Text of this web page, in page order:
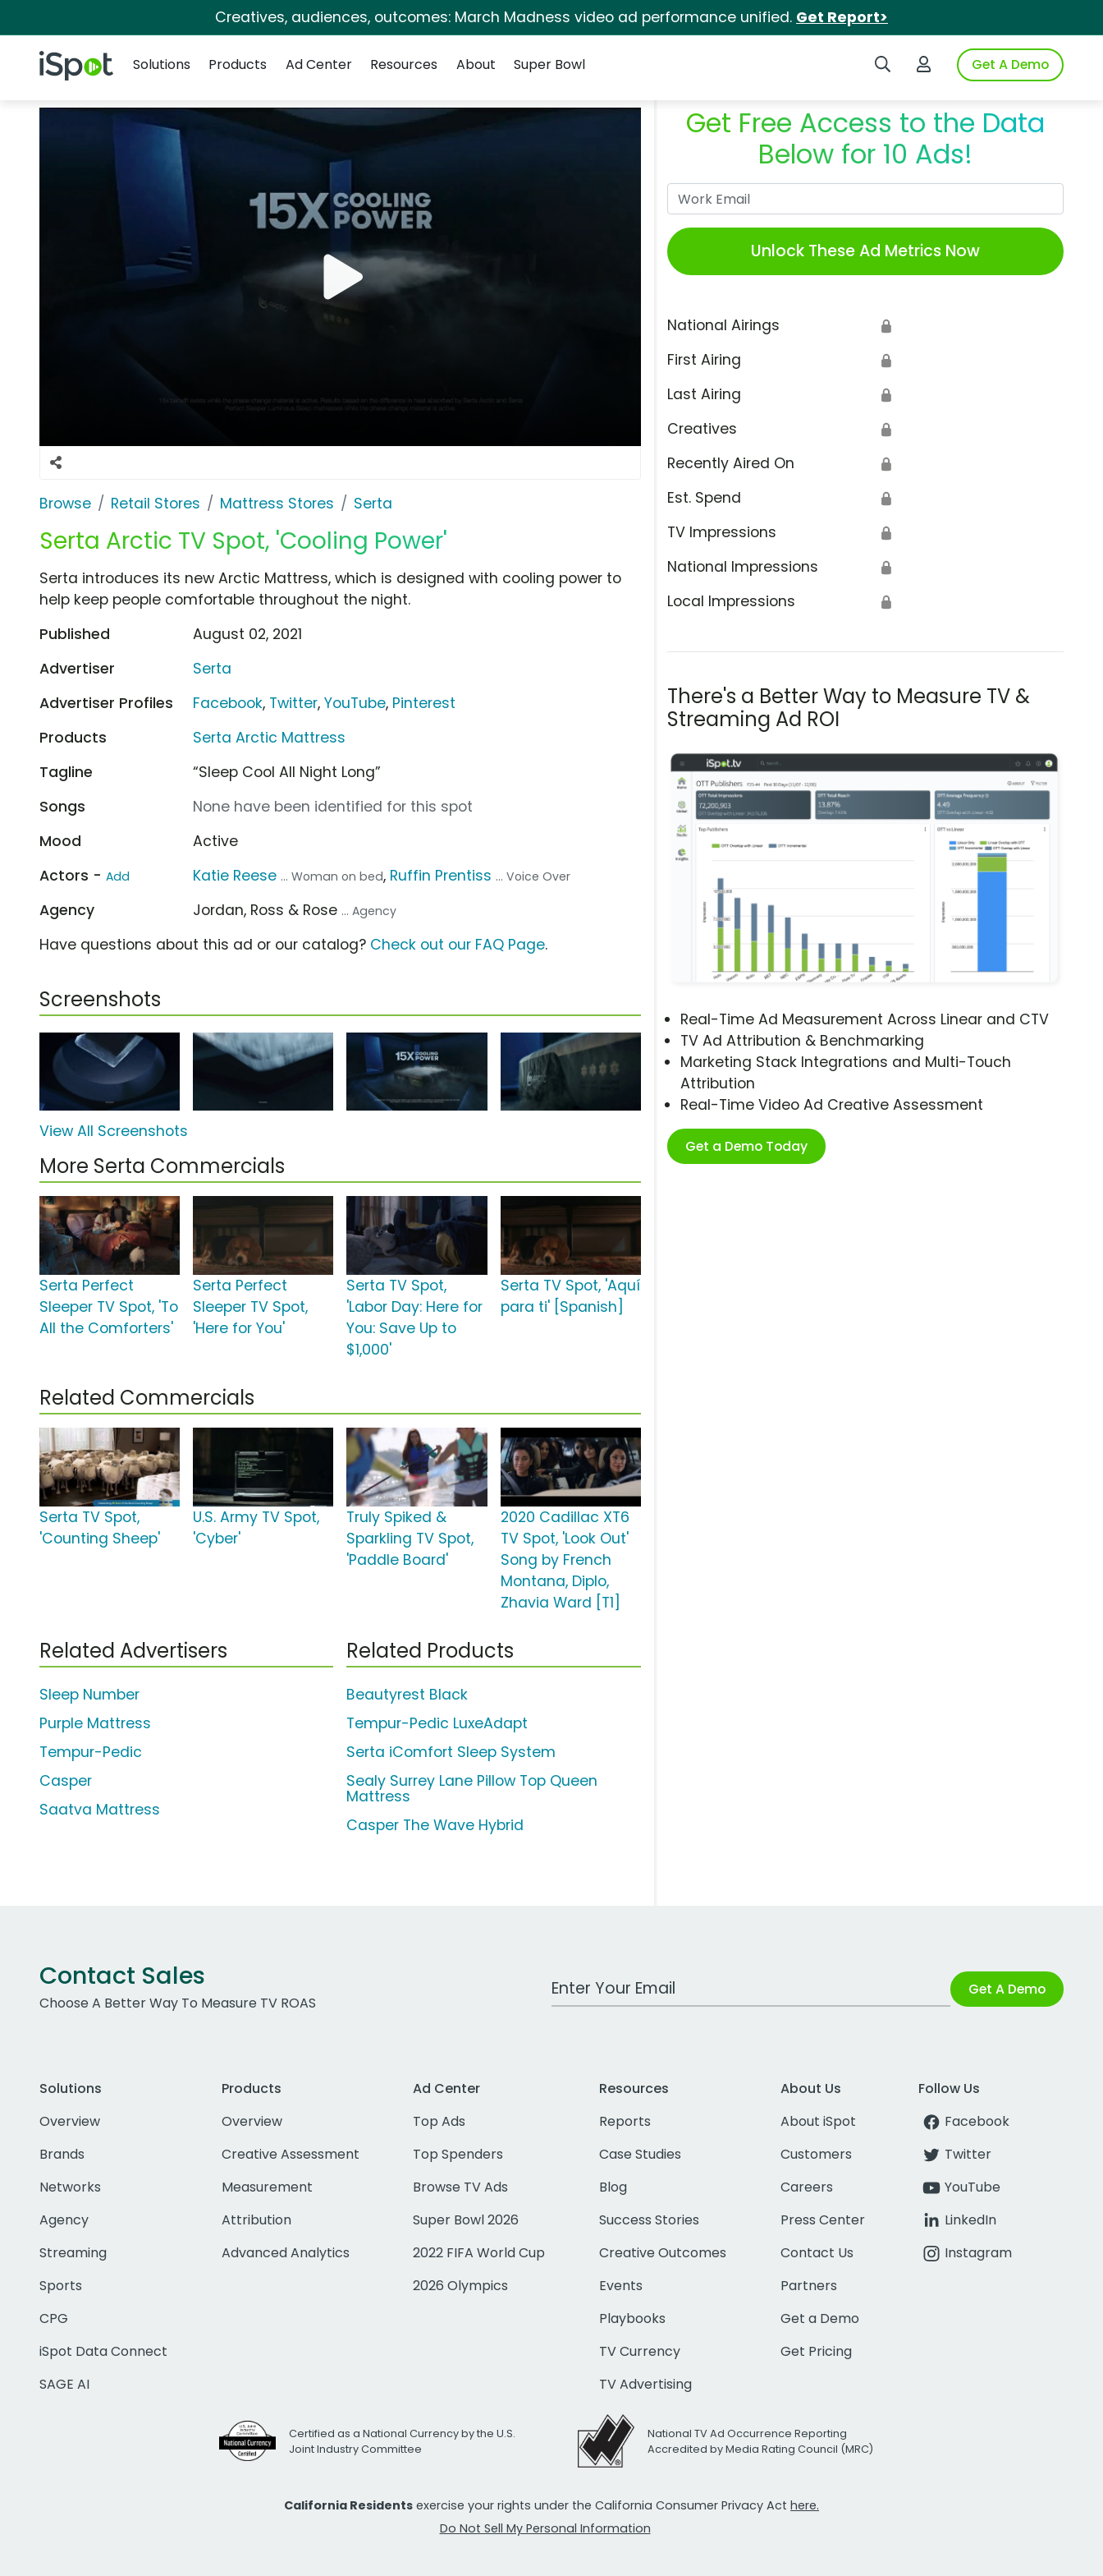
Creatives, audiences, outcomes: March Madness video ad performance unified. Get Report>
iSpot Logo Search iSpotLogin to iSpotGet A Demo
Solutions
Products Ad Center Resources About Super Bowl
Browse Retail Stores Mattress Stores Serta
Serta Arctic TV Spot, 'Cooling Power'
Get Free Access to the Data
Below for 10 Ads!
Unlock These Ad Metrics Now
National Airings 🔒
First Airing 🔒
Last Airing 🔒
Creatives 🔒
Recently Aired On 🔒
Est. Spend 🔒
TV Impressions 🔒
National Impressions 🔒
Local Impressions 🔒
There's a Better Way to Measure TV &
Streaming Ad ROI
Real-Time Ad Measurement Across Linear and CTV
TV Ad Attribution & Benchmarking
Marketing Stack Integrations and Multi-Touch
Attribution
Real-Time Video Ad Creative Assessment
Get a Demo Today
Serta introduces its new Arctic Mattress, which is designed with cooling power to
help keep people comfortable throughout the night.
Published
August 02, 2021
Advertiser
Serta
Advertiser Profiles
Facebook, Twitter,YouTube, Pinterest
Products
Serta Arctic Mattress
Tagline
“Sleep Cool All Night Long”
Songs
None have been identified for this spot
Mood
Active
Actors - Add Katie Reese ... Woman on bed, Ruffin Prentiss ... Voice Over
Agency Jordan, Ross & Rose ... Agency
Have questions about this ad or our catalog? Check out our FAQ Page.
Screenshots
View All Screenshots
More Serta Commercials
Serta Perfect
Sleeper TV Spot, 'To
All the Comforters'
Serta Perfect
Sleeper TV Spot,
'Here for You'
Serta TV Spot,
'Labor Day: Here for
You: Save Up to
$1,000'
Serta TV Spot, 'Aquí
para ti' [Spanish]
Related Commercials
Serta TV Spot,
'Counting Sheep'
U.S. Army TV Spot,
'Cyber'
Truly Spiked &
Sparkling TV Spot,
'Paddle Board'
2020 Cadillac XT6
TV Spot, 'Look Out'
Song by French
Montana, Diplo,
Zhavia Ward [T1]
Related Advertisers
Sleep Number
Purple Mattress
Tempur-Pedic
Casper
Saatva Mattress
Related Products
Beautyrest Black
Tempur-Pedic LuxeAdapt
Serta iComfort Sleep System
Sealy Surrey Lane Pillow Top Queen
Mattress
Casper The Wave Hybrid
Contact Sales
Choose A Better Way To Measure TV ROAS
Work Email Address Get A Demo
Solutions
Overview
Brands
Networks
Agency
Streaming
Sports
CPG
iSpot Data Connect
SAGE AI
Products
Overview
Creative Assessment
Measurement
Attribution
Advanced Analytics
Ad Center
Top Ads
Top Spenders
Browse TV Ads
Super Bowl 2026
2022 FIFA World Cup
2026 Olympics
Resources
Reports
Case Studies
Blog
Success Stories
Creative Outcomes
Events
Playbooks
TV Currency
TV Advertising
About Us
About iSpot
Customers
Careers
Press Center
Contact Us
Partners
Get a Demo
Get Pricing
Follow Us
Facebook
Twitter
YouTube
LinkedIn
Instagram
Certified as a National Currency by the U.S.
Joint Industry Committee
National TV Ad Occurrence Reporting
Accredited by Media Rating Council (MRC)
California Residents exercise your rights under the California Consumer Privacy Act here.
Do Not Sell My Personal Information